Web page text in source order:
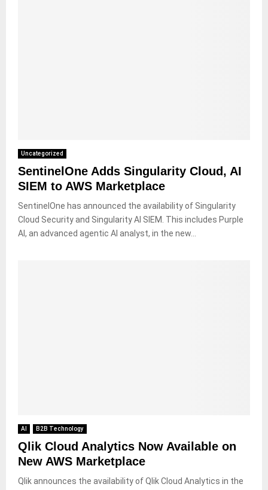
Uncategorized
SentinelOne Adds Singularity Cloud, AI
SIEM to AWS Marketplace
SentinelOne has announced the availability of Singularity
Cloud Security and Singularity AI SIEM. This includes Purple
AI, an advanced agentic AI analyst, in the new...
AI B2B Technology
Qlik Cloud Analytics Now Available on
New AWS Marketplace
Qlik announces the availability of Qlik Cloud Analytics in the